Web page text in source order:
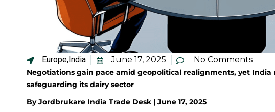
Europe,India June 17, 2025 No Comments
Negotiations gain pace amid geopolitical realignments, yet India
safeguarding its dairy sector
By Jordbrukare India Trade Desk | June 17, 2025